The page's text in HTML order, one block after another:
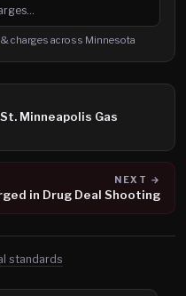
charges
charges across Minnesota
Minneapolis Gas
NEXT →
in Drug Deal Shooting
standards